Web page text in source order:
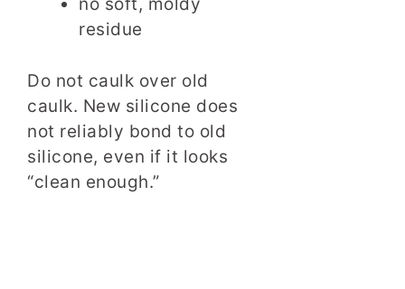
no soft, moldy
residue
Do not caulk over old
caulk. New silicone does
not reliably bond to old
silicone, even if it looks
“clean enough.”